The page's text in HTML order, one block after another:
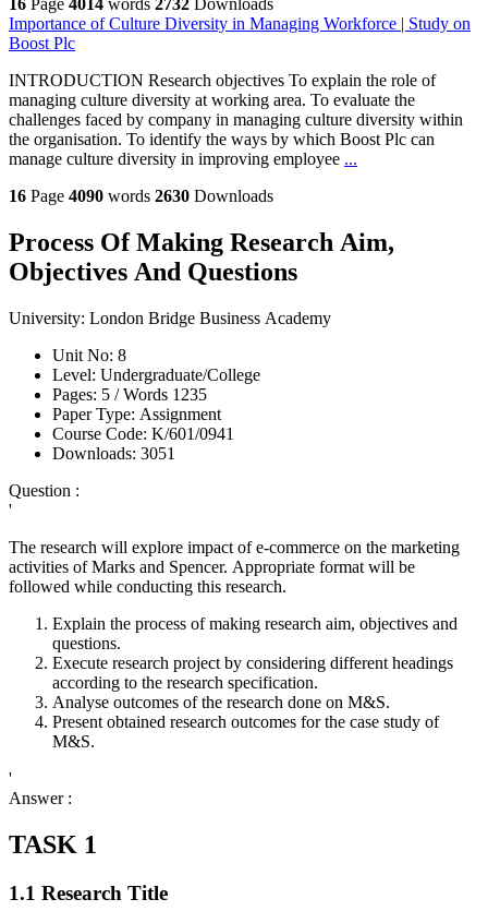
16 Page 4014 words 2732
Downloads
Importance of Culture Diversity in Managing Workforce | Study on
Boost Plc
INTRODUCTION Research objectives To explain the role of
managing culture diversity at working area. To evaluate the
challenges faced by company in managing culture diversity within
the organisation. To identify the ways by which Boost Plc can
manage culture diversity in improving employee ...
16 Page 4090 words 2630 Downloads
Process Of Making Research Aim,
Objectives And Questions
University: London Bridge Business Academy
Unit No: 8
Level: Undergraduate/College
Pages:
5 /Words 1235
Paper Type: Assignment
Course Code: K/601/0941
Downloads: 3051
Question :
'
The research will explore impact of e-commerce on the marketing
activities of Marks and Spencer. Appropriate format will be
followed while conducting this research.
Explain the process of making research aim, objectives and
questions.
Execute research project by considering different headings
according to the research specification.
Analyse outcomes of the research done on M&S.
Present obtained research outcomes for the case study of
M&S.
'
Answer :
TASK 1
1.1 Research Title